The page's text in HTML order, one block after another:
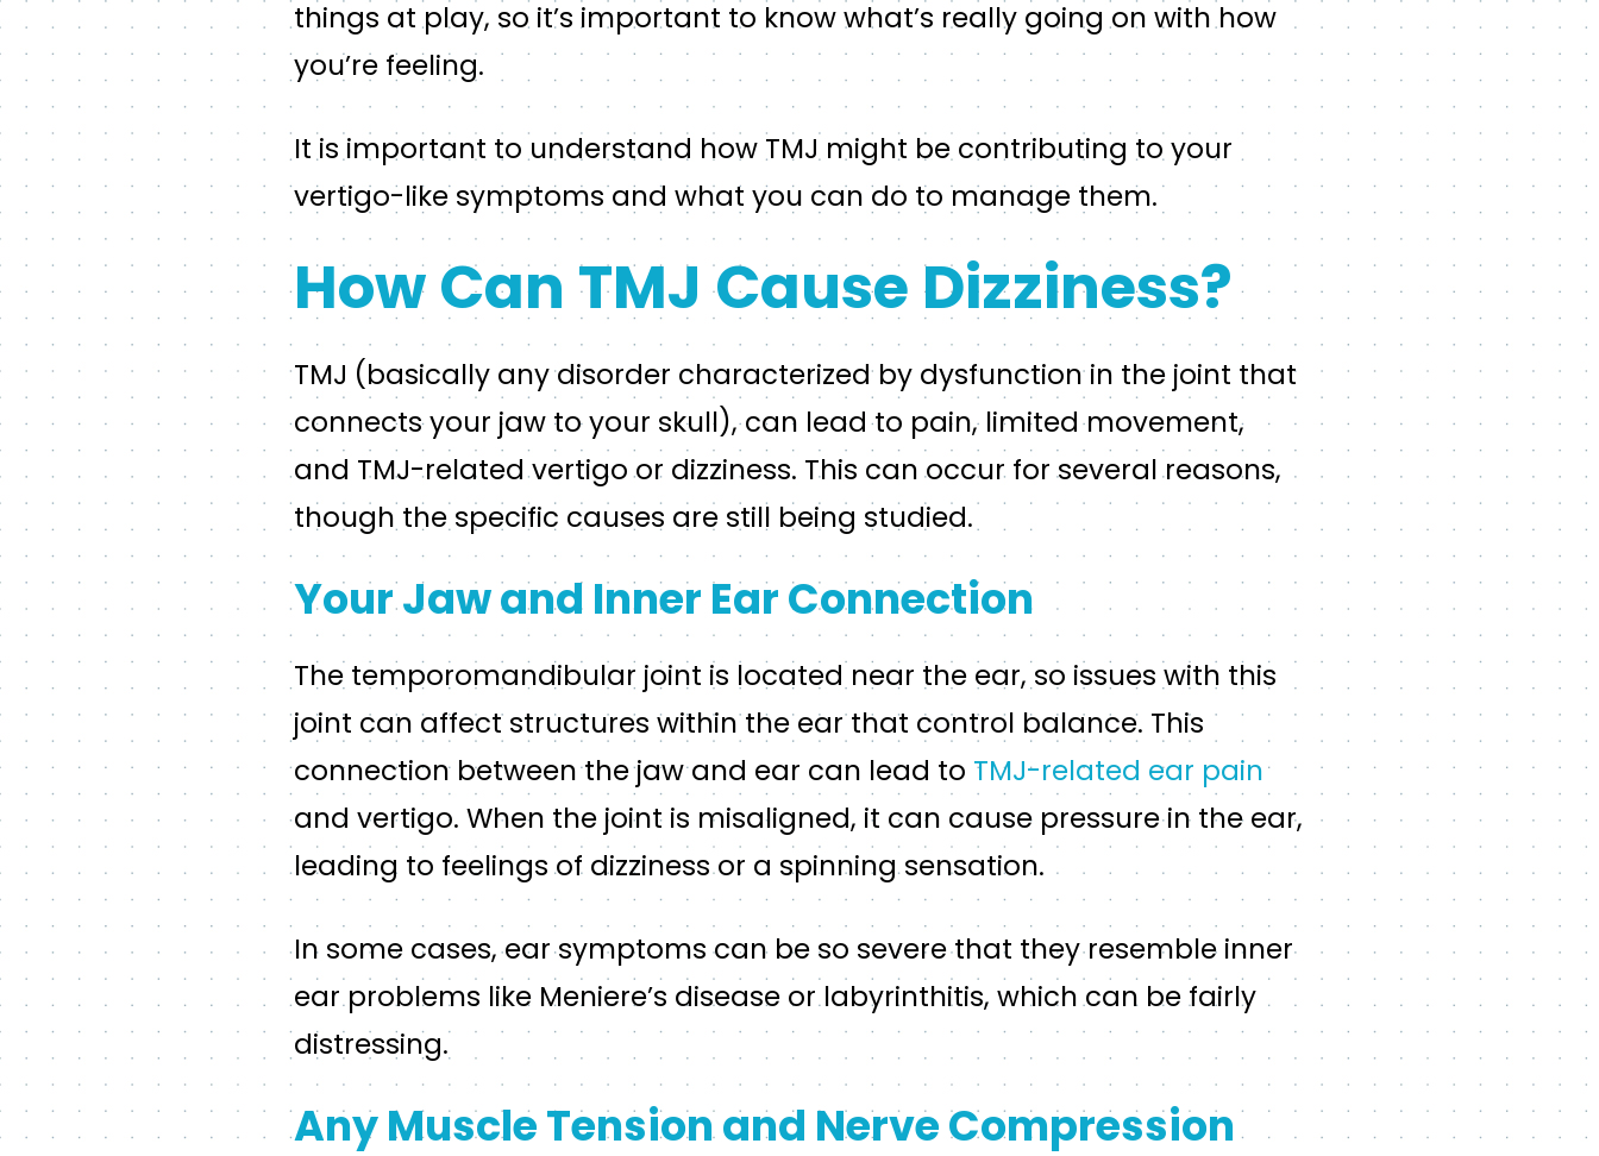
things at play, so it’s important to know what’s really going on with how
you’re feeling.
It is important to understand how TMJ might be contributing to your
vertigo-like symptoms and what you can do to manage them.
How Can TMJ Cause Dizziness?
TMJ (basically any disorder characterized by dysfunction in the joint that
connects your jaw to your skull), can lead to pain, limited movement,
and TMJ-related vertigo or dizziness. This can occur for several reasons,
though the specific causes are still being studied.
Your Jaw and Inner Ear Connection
The temporomandibular joint is located near the ear, so issues with this
joint can affect structures within the ear that control balance. This
connection between the jaw and ear can lead to TMJ-related ear pain
and vertigo. When the joint is misaligned, it can cause pressure in the ear,
leading to feelings of dizziness or a spinning sensation.
In some cases, ear symptoms can be so severe that they resemble inner
ear problems like Meniere’s disease or labyrinthitis, which can be fairly
distressing.
Any Muscle Tension and Nerve Compression